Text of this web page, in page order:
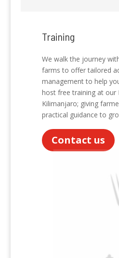
Training
We walk the journey
farms to offer tailored
management to help
host free training at
Kilimanjaro; giving
practical guidance to
Contact us